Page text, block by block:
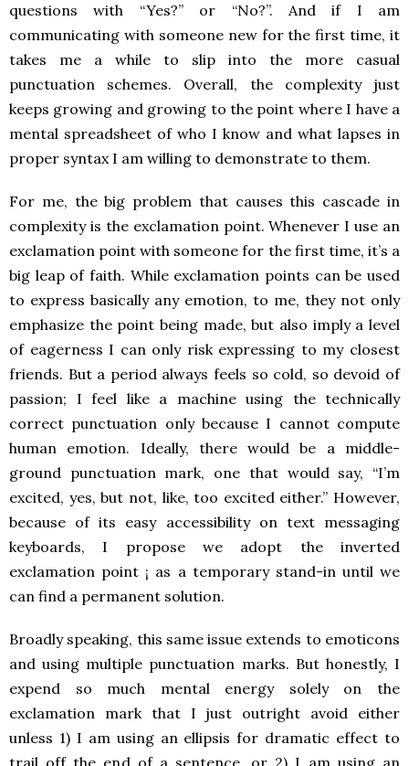
questions with “Yes?” or “No?”. And if I am
communicating with someone new for the first time, it
takes me a while to slip into the more casual
punctuation schemes. Overall, the complexity just
keeps growing and growing to the point where I have a
mental spreadsheet of who I know and what lapses in
proper syntax I am willing to demonstrate to them.
For me, the big problem that causes this cascade in
complexity is the exclamation point. Whenever I use an
exclamation point with someone for the first time, it’s a
big leap of faith. While exclamation points can be used
to express basically any emotion, to me, they not only
emphasize the point being made, but also imply a level
of eagerness I can only risk expressing to my closest
friends. But a period always feels so cold, so devoid of
passion; I feel like a machine using the technically
correct punctuation only because I cannot compute
human emotion. Ideally, there would be a middle-
ground punctuation mark, one that would say, “I’m
excited, yes, but not, like, too excited either.” However,
because of its easy accessibility on text messaging
keyboards, I propose we adopt the inverted
exclamation point ¡ as a temporary stand-in until we
can find a permanent solution.
Broadly speaking, this same issue extends to emoticons
and using multiple punctuation marks. But honestly, I
expend so much mental energy solely on the
exclamation mark that I just outright avoid either
unless 1) I am using an ellipsis for dramatic effect to